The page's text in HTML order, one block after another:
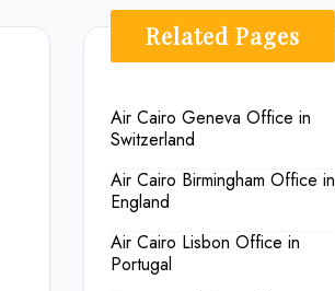
Related Pages
Air Cairo Geneva Office in
Switzerland
Air Cairo Birmingham Office in
England
Air Cairo Lisbon Office in
Portugal